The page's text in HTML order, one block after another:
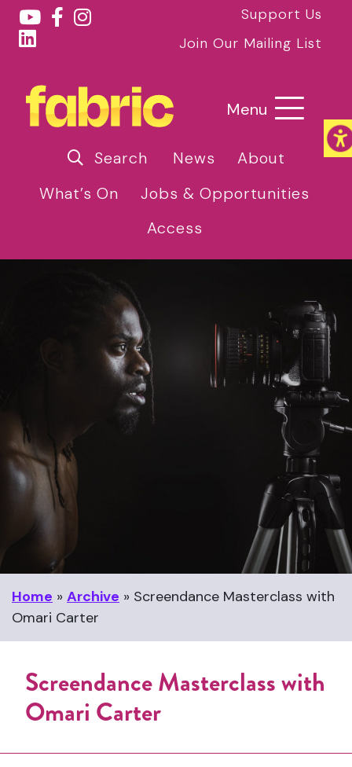
Support Us
Join Our Mailing List
Menu
Search News
About
What’s On
Jobs & Opportunities
Access
Home » Archive » Screendance Masterclass with
Omari Carter
Screendance Masterclass with
Omari Carter